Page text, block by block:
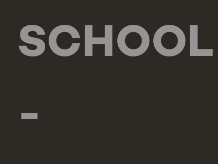
SCHOOL
-